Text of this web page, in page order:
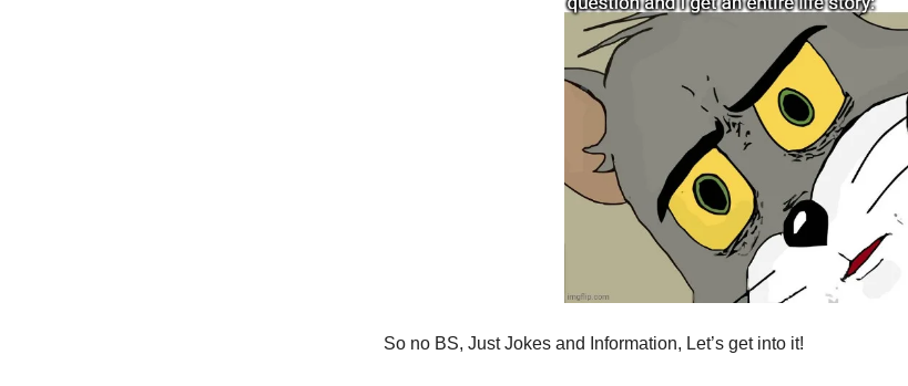
So no BS, Just Jokes and Information, Let’s get into it!